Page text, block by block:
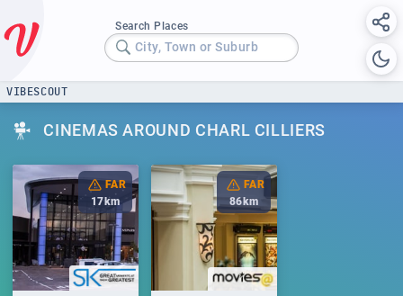
Search Places
City, Town or Suburb
VIBESCOUT
CINEMAS AROUND CHARL CILLIERS
FAR
17km
FAR
86 km